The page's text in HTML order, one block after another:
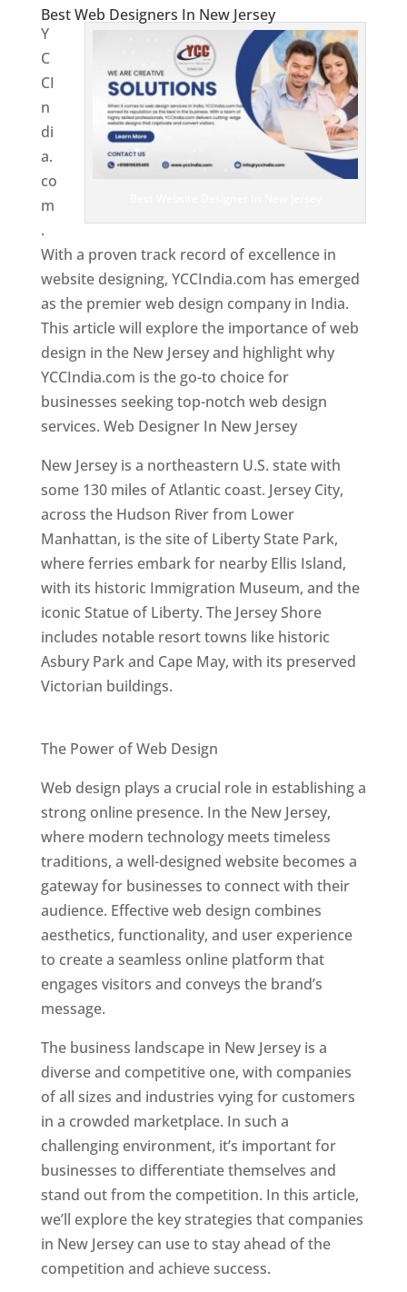
Best Web Designers In New Jersey
Y
C
CI
n
di
a.
co
m
.
With a proven track record of excellence in
website designing, YCCIndia.com has emerged
as the premier web design company in India.
This article will explore the importance of web
design in the New Jersey and highlight why
YCCIndia.com is the go-to choice for
businesses seeking top-notch web design
services. Web Designer In New Jersey
New Jersey is a northeastern U.S. state with
some 130 miles of Atlantic coast. Jersey City,
across the Hudson River from Lower
Manhattan, is the site of Liberty State Park,
where ferries embark for nearby Ellis Island,
with its historic Immigration Museum, and the
iconic Statue of Liberty. The Jersey Shore
includes notable resort towns like historic
Asbury Park and Cape May, with its preserved
Victorian buildings.
The Power of Web Design
Web design plays a crucial role in establishing a
strong online presence. In the New Jersey,
where modern technology meets timeless
traditions, a well-designed website becomes a
gateway for businesses to connect with their
audience. Effective web design combines
aesthetics, functionality, and user experience
to create a seamless online platform that
engages visitors and conveys the brand’s
message.
The business landscape in New Jersey is a
diverse and competitive one, with companies
of all sizes and industries vying for customers
in a crowded marketplace. In such a
challenging environment, it’s important for
businesses to differentiate themselves and
stand out from the competition. In this article,
we’ll explore the key strategies that companies
in New Jersey can use to stay ahead of the
competition and achieve success.